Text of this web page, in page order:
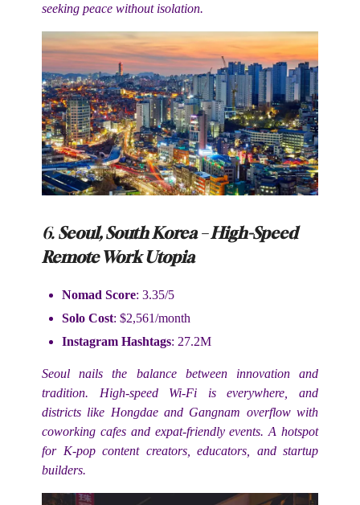
seeking peace without isolation.
6. Seoul, South Korea – High-Speed
Remote Work Utopia
Nomad Score: 3.35/5
Solo Cost: $2,561/month
Instagram Hashtags: 27.2M
Seoul nails the balance between innovation and
tradition. High-speed Wi-Fi is everywhere, and
districts like Hongdae and Gangnam overflow with
coworking cafes and expat-friendly events. A hotspot
for K-pop content creators, educators, and startup
builders.